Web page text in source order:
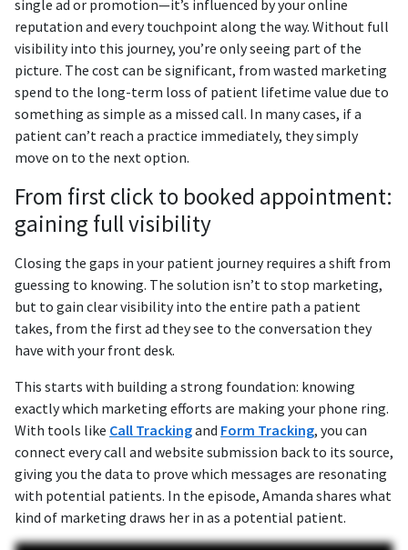
single ad or promotion—it’s influenced by your online
reputation and every touchpoint along the way. Without full
visibility into this journey, you’re only seeing part of the
picture. The cost can be significant, from wasted marketing
spend to the long-term loss of patient lifetime value due to
something as simple as a missed call. In many cases, if a
patient can’t reach a practice immediately, they simply
move on to the next option.
From first click to booked appointment:
gaining full visibility
Closing the gaps in your patient journey requires a shift from
guessing to knowing. The solution isn’t to stop marketing,
but to gain clear visibility into the entire path a patient
takes, from the first ad they see to the conversation they
have with your front desk.
This starts with building a strong foundation: knowing
exactly which marketing efforts are making your phone ring.
With tools like Call Trackingand Form Tracking, you can
connect every call and website submission back to its source,
giving you the data to prove which messages are resonating
with potential patients. In the episode, Amanda shares what
kind of marketing draws her in as a potential patient.